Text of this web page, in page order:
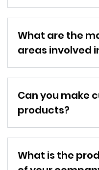
What are the
areas involved
Can you make
products?
What is the